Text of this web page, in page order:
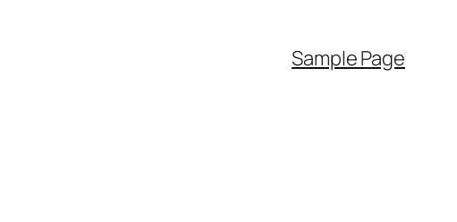
Sample Page